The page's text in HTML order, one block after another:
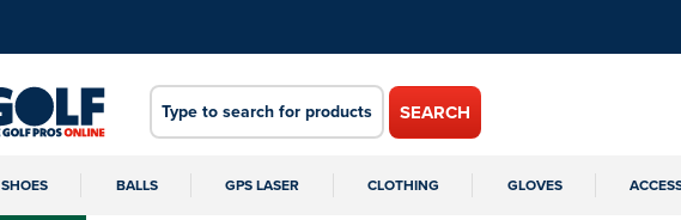
SEARCH
SHOES BALLS GPS LASER CLOTHING GLOVES